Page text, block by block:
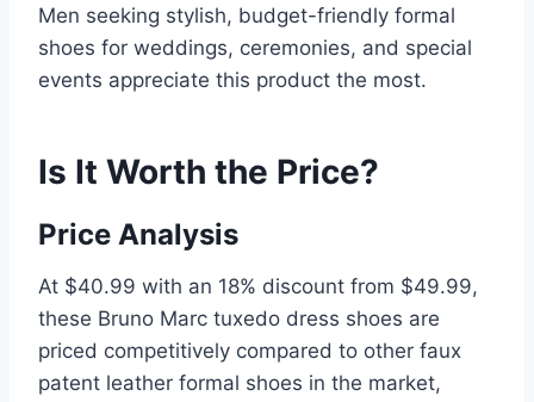
Men seeking stylish, budget-friendly formal
shoes for weddings, ceremonies, and special
events appreciate this product the most.
Is It Worth the Price?
Price Analysis
At $40.99 with an 18% discount from $49.99,
these Bruno Marc tuxedo dress shoes are
priced competitively compared to other faux
patent leather formal shoes in the market,